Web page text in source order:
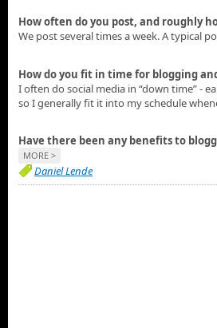
How often do you post, and roughly
We post several times a week. A typical
How do you fit in time for blogging
I often do social media in “down time” -
so I generally fit it into my schedule
Have there been any benefits to
MORE >
Daniel Lende